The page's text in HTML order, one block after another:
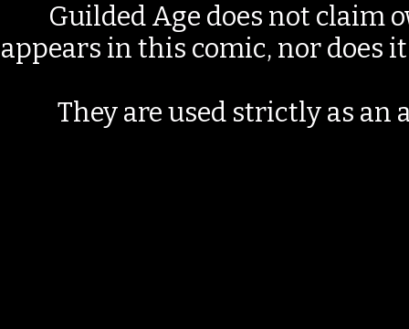
Guilded Age does not claim
appears in this comic, nor does
They are used strictly as an